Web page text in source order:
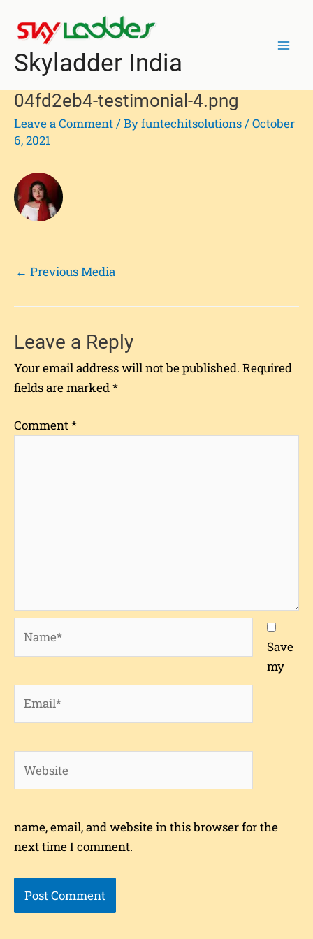
Skyladder India
04fd2eb4-testimonial-4.png
Leave a Comment/ Byfuntechitsolutions/October
6, 2021
navigation
← Previous Media
Leave a Reply
Your email address will not be published. Required
fields are marked*
Comment*
Save
my
name, email, and website in this browser for the
next time I comment.